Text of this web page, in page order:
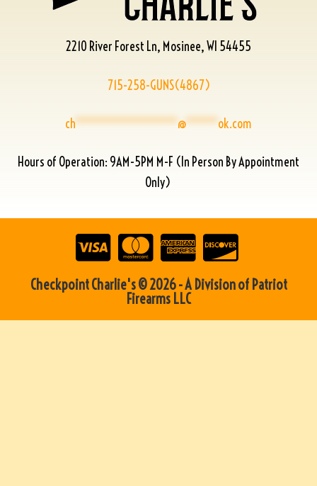
2210 River Forest Ln, Mosinee, WI 54455
715-258-GUNS(4867)
ch****************@*****ok.com
Hours of Operation: 9AM-5PM M-F (In Person By Appointment
Only)
Checkpoint Charlie's © 2026 - A Division of Patriot
Firearms LLC